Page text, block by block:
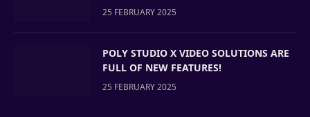
25 FEBRUARY 2025
POLY STUDIO X VIDEO SOLUTIONS ARE
FULL OF NEW FEATURES!
25 FEBRUARY 2025